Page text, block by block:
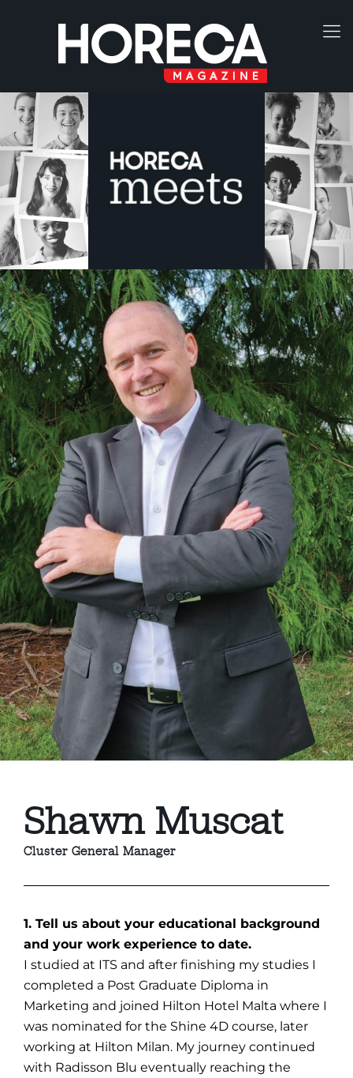
Shawn Muscat
Cluster General Manager
1. Tell us about your educational background
and your work experience to date.
I studied at ITS and after finishing my studies I
completed a Post Graduate Diploma in
Marketing and joined Hilton Hotel Malta where I
was nominated for the Shine 4D course, later
working at Hilton Milan. My journey continued
with Radisson Blu eventually reaching the